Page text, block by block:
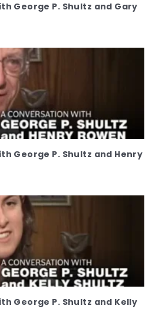
George P. Shultz and Gary
George P. Shultz and Henry
George P. Shultz and Kelly